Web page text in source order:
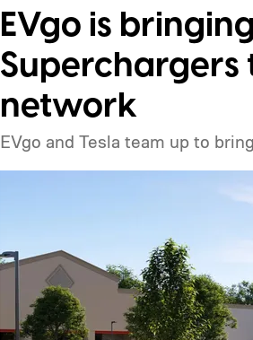
EVgo is
Superchargers
network
EVgo and Tesla team up to